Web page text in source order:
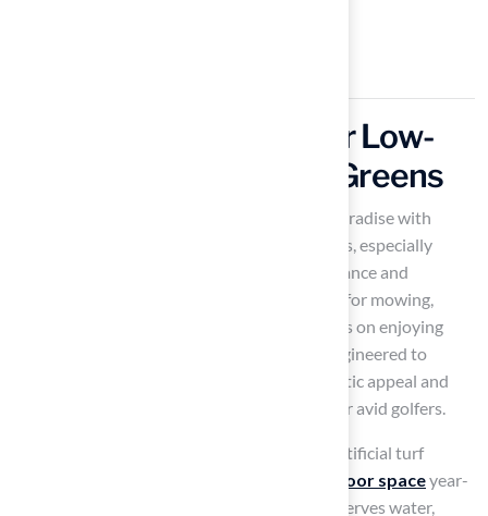
Utilize Artificial Turf for Low-
Maintenance Putting Greens
Transforming your backyard into a golfer’s paradise with
provides numerous advantages, especially
when considering factors related to maintenance and
playability. Artificial turf eliminates the need for mowing,
watering, and fertilizing, allowing you to focus on enjoying
your game rather than upkeep. The turf is engineered to
endure heavy use while preserving its aesthetic appeal and
performance, making it an excellent choice for avid golfers.
With an average lifespan of 15 to 25 years, artificial turf
outdoor spaceyear-
round. This not only saves time but also conserves water,